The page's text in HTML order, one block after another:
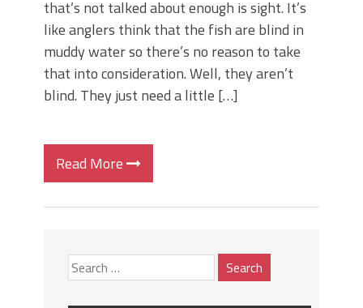
that’s not talked about enough is sight. It’s
like anglers think that the fish are blind in
muddy water so there’s no reason to take
that into consideration. Well, they aren’t
blind. They just need a little […]
Read More